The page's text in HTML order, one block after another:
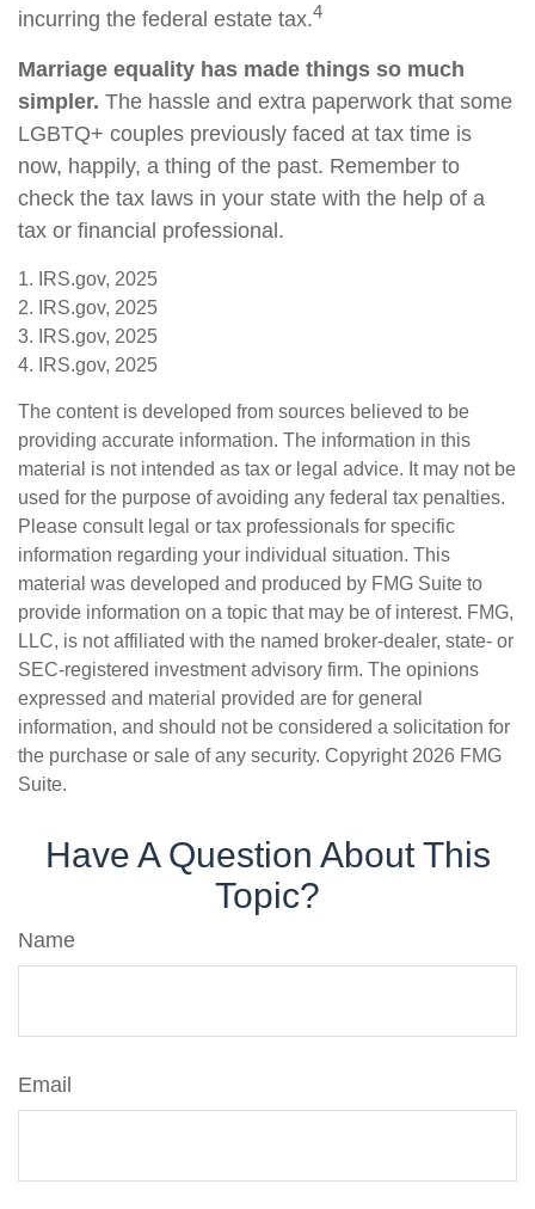
incurring the federal estate tax.4
Marriage equality has made things so much
simpler. The hassle and extra paperwork that some
LGBTQ+ couples previously faced at tax time is
now, happily, a thing of the past. Remember to
check the tax laws in your state with the help of a
tax or financial professional.
1. IRS.gov, 2025
2. IRS.gov, 2025
3. IRS.gov, 2025
4. IRS.gov, 2025
The content is developed from sources believed to be
providing accurate information. The information in this
material is not intended as tax or legal advice. It may not be
used for the purpose of avoiding any federal tax penalties.
Please consult legal or tax professionals for specific
information regarding your individual situation. This
material was developed and produced by FMG Suite to
provide information on a topic that may be of interest. FMG,
LLC, is not affiliated with the named broker-dealer, state- or
SEC-registered investment advisory firm. The opinions
expressed and material provided are for general
information, and should not be considered a solicitation for
the purchase or sale of any security. Copyright 2026 FMG
Suite.
Have A Question About This
Topic?
Name
Email